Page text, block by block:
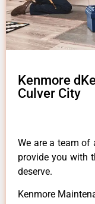
Kenmore
Culver City
We are a team of
provide you with
deserve.
Kenmore